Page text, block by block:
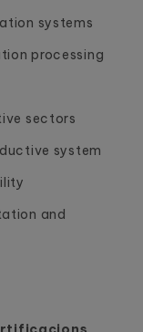
systems
processing
sectors
system
and